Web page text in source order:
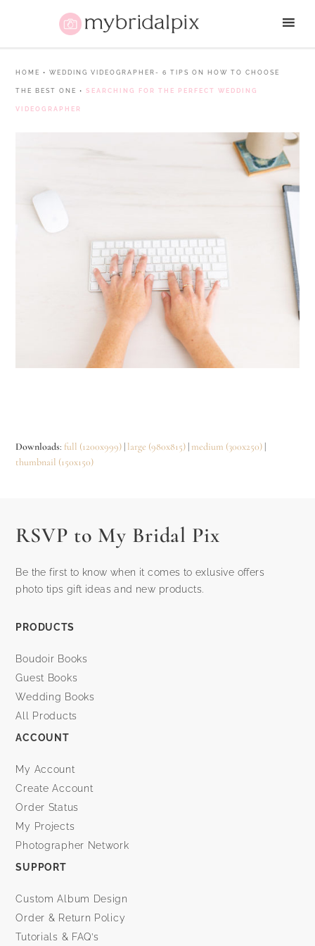
HOME •WEDDING VIDEOGRAPHER- 6 TIPS ON HOW TO CHOOSE
THE BEST ONE •SEARCHING FOR THE PERFECT WEDDING
VIDEOGRAPHER
Downloads: full (1200x999) large (980x815) medium (300x250)
thumbnail (150x150)
RSVP to My Bridal Pix
Be the first to know when it comes to exlusive offers
photo tips gift ideas and new products.
PRODUCTS
Boudoir Books
Guest Books
Wedding Books
All Products
ACCOUNT
My Account
Create Account
Order Status
My Projects
Photographer Network
SUPPORT
Custom Album Design
Order & Return Policy
Tutorials & FAQ’s